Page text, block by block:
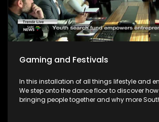
Gaming and Festivals
In this installation of all things lifestyle and
We step onto the dance floor to discover
bringing people together and why more